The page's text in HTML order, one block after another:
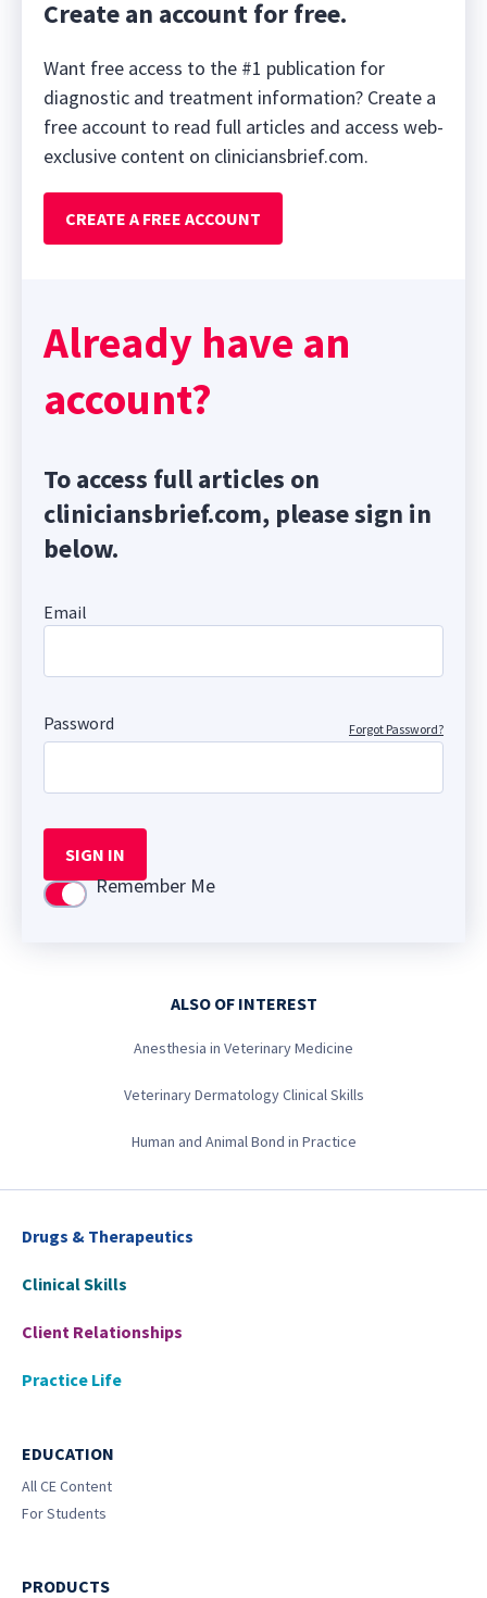
Create an account for free.
Want free access to the #1 publication for
diagnostic and treatment information? Create a
free account to read full articles and access web-
exclusive content on cliniciansbrief.com.
CREATE A FREE ACCOUNT
Already have an
account?
To access full articles on
cliniciansbrief.com, please sign in
below.
Email
Password Forgot Password?
SIGN IN
Use settingRemember Me
ALSO OF INTEREST
Anesthesia in Veterinary Medicine
Veterinary Dermatology Clinical Skills
Human and Animal Bond in Practice
Drugs & Therapeutics
Clinical Skills
Client Relationships
Practice Life
EDUCATION
All CE Content
For Students
PRODUCTS